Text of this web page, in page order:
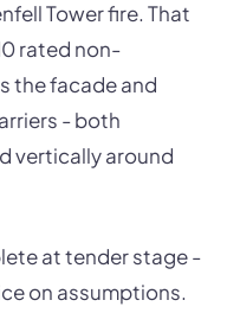
Tower fire. That
rated non-
the facade and
- both
vertically around
at tender stage -
on assumptions.